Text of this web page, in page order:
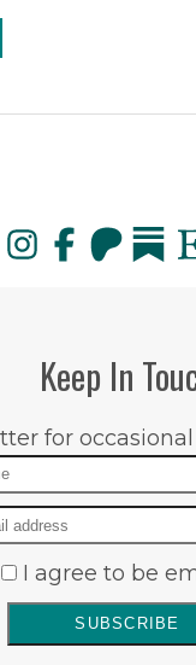
Keep In
for
I agree to be
SUBSCRIBE